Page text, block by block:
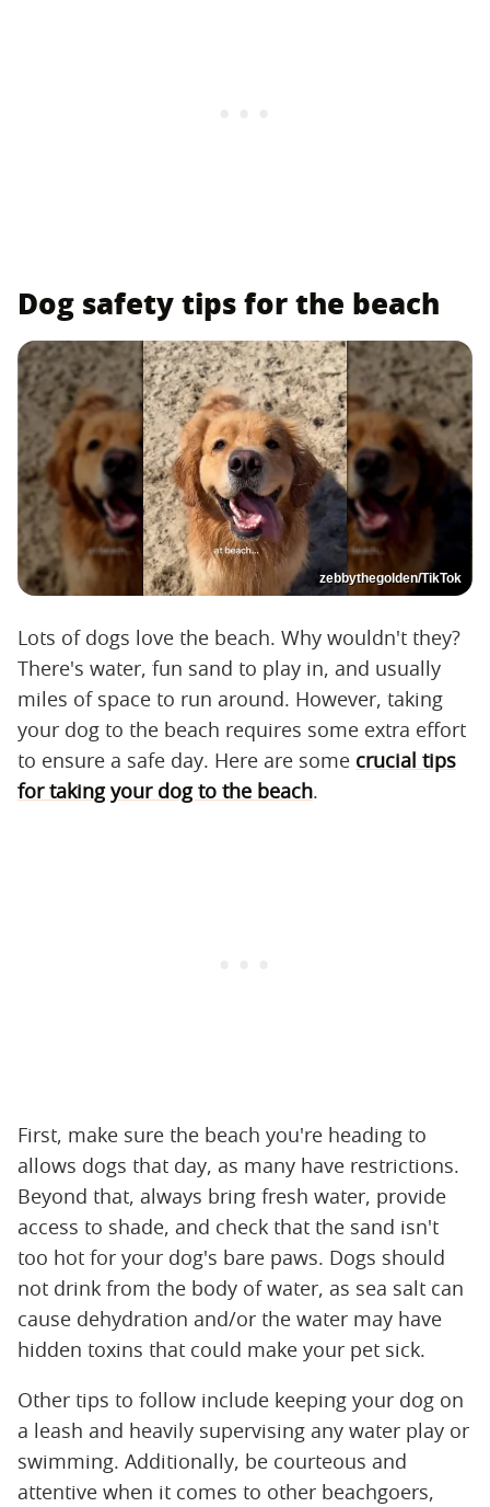
Dog safety tips for the beach
zebbythegolden/TikTok
Lots of dogs love the beach. Why wouldn't they?
There's water, fun sand to play in, and usually
miles of space to run around. However, taking
your dog to the beach requires some extra effort
to ensure a safe day. Here are some crucial tips
for taking your dog to the beach.
First, make sure the beach you're heading to
allows dogs that day, as many have restrictions.
Beyond that, always bring fresh water, provide
access to shade, and check that the sand isn't
too hot for your dog's bare paws. Dogs should
not drink from the body of water, as sea salt can
cause dehydration and/or the water may have
hidden toxins that could make your pet sick.
Other tips to follow include keeping your dog on
a leash and heavily supervising any water play or
swimming. Additionally, be courteous and
attentive when it comes to other beachgoers,